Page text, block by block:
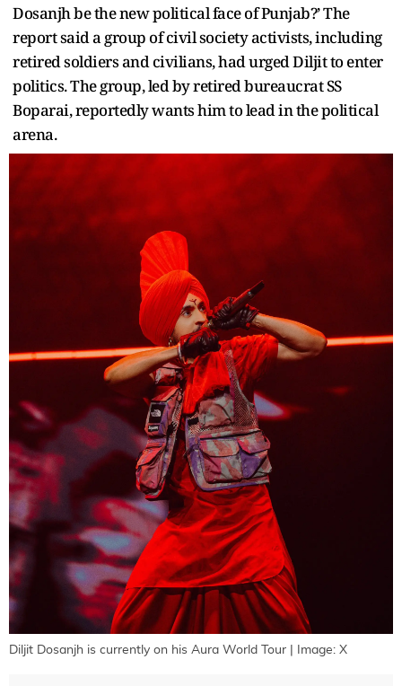
Dosanjh be the new political face of Punjab?’ The
report said a group of civil society activists, including
retired soldiers and civilians, had urged Diljit to enter
politics. The group, led by retired bureaucrat SS
Boparai, reportedly wants him to lead in the political
arena.
Diljit Dosanjh is currently on his Aura World Tour | Image: X